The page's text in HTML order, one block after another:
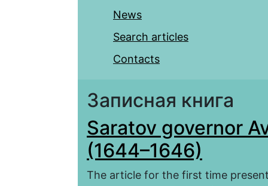
News
Search articles
Contacts
Записная книга
Saratov governor
(1644–1646)
The article for the first time